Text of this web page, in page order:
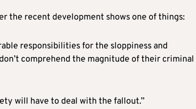
the recent development shows one of things:
responsibilities for the sloppiness and
comprehend the magnitude of their criminal
will have to deal with the fallout.”